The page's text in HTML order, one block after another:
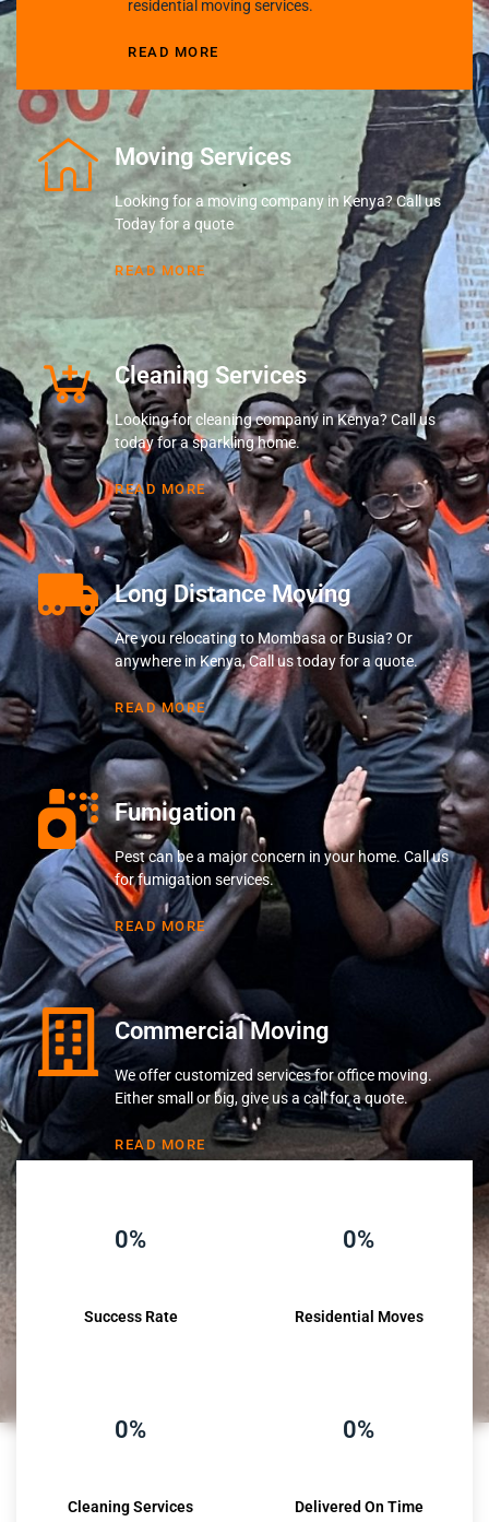
residential moving services.
READ MORE
Moving Services
Looking for a moving company in Kenya? Call us
Today for a quote
READ MORE
Cleaning Services
Looking for cleaning company in Kenya? Call us
today for a sparkling home.
READ MORE
Long Distance Moving
Are you relocating to Mombasa or Busia? Or
anywhere in Kenya, Call us today for a quote.
READ MORE
Fumigation
Pest can be a major concern in your home. Call us
for fumigation services.
READ MORE
Commercial Moving
We offer customized services for office moving.
Either small or big, give us a call for a quote.
READ MORE
0%
Success Rate
0%
Residential Moves
0%
Cleaning Services
0%
Delivered On Time